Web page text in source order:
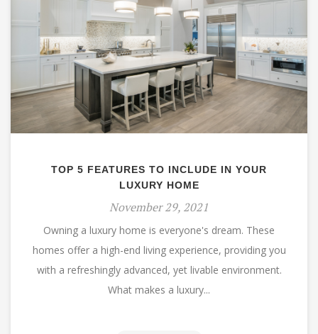
TOP 5 FEATURES TO INCLUDE IN YOUR
LUXURY HOME
November 29, 2021
Owning a luxury home is everyone's dream. These
homes offer a high-end living experience, providing you
with a refreshingly advanced, yet livable environment.
What makes a luxury...